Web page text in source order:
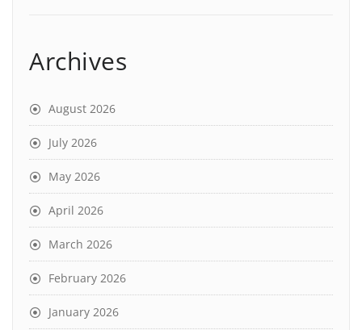
Archives
August 2026
July 2026
May 2026
April 2026
March 2026
February 2026
January 2026